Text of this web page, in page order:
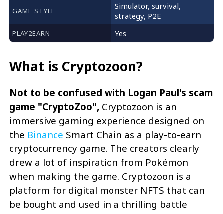
GAME STYLE
Simulator, survival,
strategy, P2E
PLAY2EARN Yes
What is Cryptozoon?
Not to be confused with Logan Paul's scam
game "CryptoZoo", Cryptozoon is an
immersive gaming experience designed on
the Binance Smart Chain as a play-to-earn
cryptocurrency game. The creators clearly
drew a lot of inspiration from Pokémon
when making the game. Cryptozoon is a
platform for digital monster NFTS that can
be bought and used in a thrilling battle